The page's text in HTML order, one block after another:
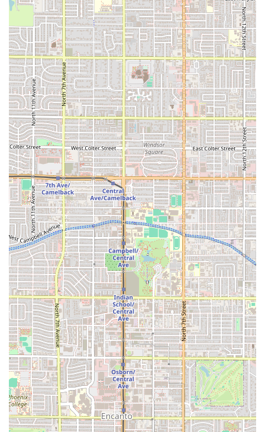
Lastly, the focus on a casual, family-friendly atmosphere
means it’s an inclusive spot for groups and locals alike.
With dedicated options for children and the simple,
comfortable setting, it is an easy go-to for a family dinner.
While one customer review mentioned a desire for more
meat in a high-priced burrito and a charge for jalapeños,
the overall sentiment remains overwhelmingly positive
regarding the "great flavor" and "extremely friendly staff,"
underscoring that El Tacazo remains a reliable anchor for
authentic, quick, and traditional Mexican comfort food in
the South Phoenix community.